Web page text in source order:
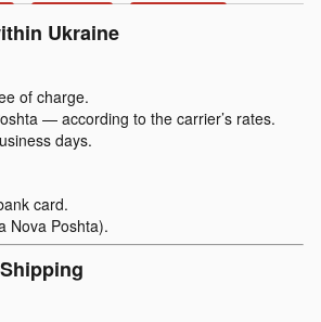
Ukraine
of charge.
— according to the carrier’s rates.
days.
card.
Nova Poshta).